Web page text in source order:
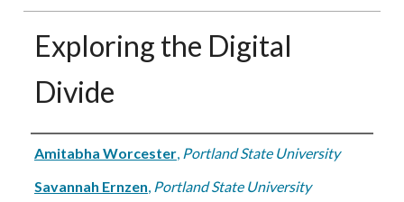
Exploring the Digital
Divide
Authors
Amitabha Worcester, Portland State University
Savannah Ernzen, Portland State University